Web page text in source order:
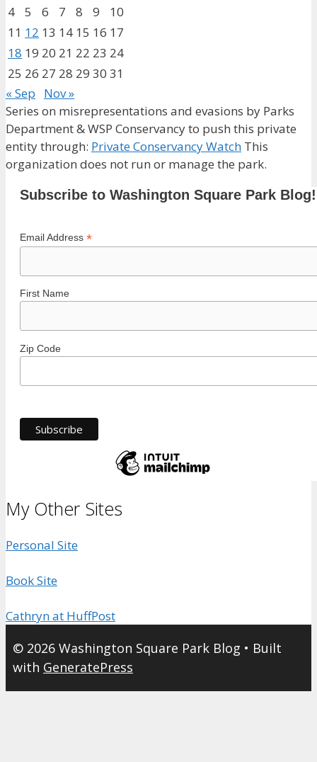
4 5 6 7 8 9
10
11 12 13 14 15 16 17
18 19 20 21 22 23 24
25 26 27 28 29 30 31
« Sep
Nov »
Series on misrepresentations and evasions by Parks
Department & WSP Conservancy to push this private
entity through: Private Conservancy Watch This
organization does not run or manage the park.
Subscribe to Washington Square Park Blog!
Email Address *
First Name
Zip Code
My Other Sites
Personal Site
Book Site
Cathryn at HuffPost
© 2026 Washington Square Park Blog • Built
with GeneratePress